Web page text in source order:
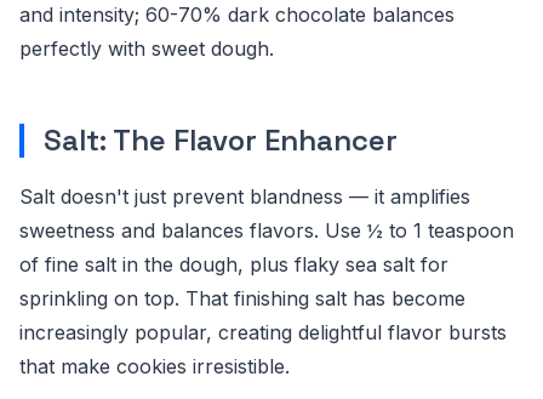
and intensity; 60-70% dark chocolate balances
perfectly with sweet dough.
Salt: The Flavor Enhancer
Salt doesn't just prevent blandness — it amplifies
sweetness and balances flavors. Use ½ to 1 teaspoon
of fine salt in the dough, plus flaky sea salt for
sprinkling on top. That finishing salt has become
increasingly popular, creating delightful flavor bursts
that make cookies irresistible.